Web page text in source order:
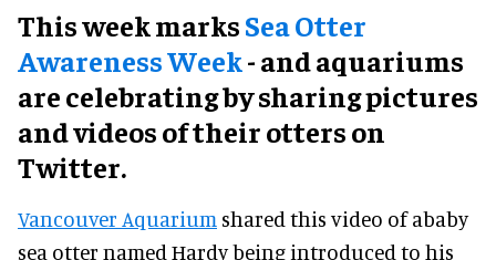
This week marksSea Otter
Awareness Week- and aquariums
are celebrating by sharing pictures
and videos of their otters on
Twitter.
Vancouver Aquarium shared this video of ababy
sea otter named Hardy being introduced to his